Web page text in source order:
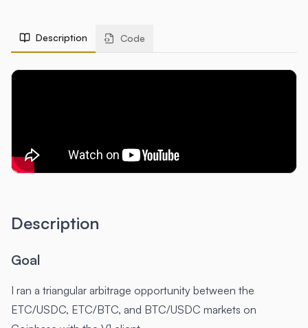
Description Code
Description
Goal
I ran a triangular arbitrage opportunity between the
ETC/USDC, ETC/BTC, and BTC/USDC markets on